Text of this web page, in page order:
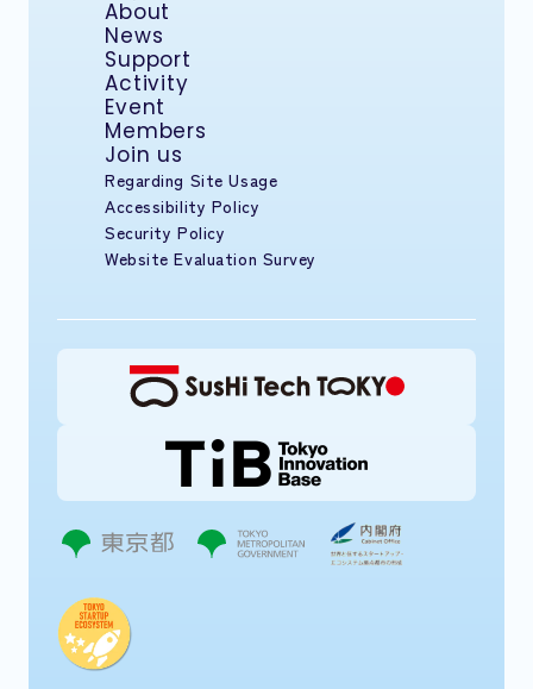
About
News
Support
Activity
Event
Members
Join us
Regarding Site Usage
Accessibility Policy
Security Policy
Website Evaluation Survey